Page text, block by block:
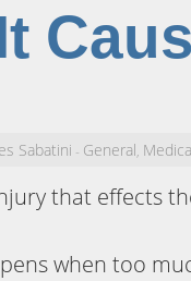
Sabatini - General,
that effects
when too